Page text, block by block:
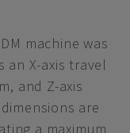
machine was
an X-axis travel
and Z-axis
are
a maximum